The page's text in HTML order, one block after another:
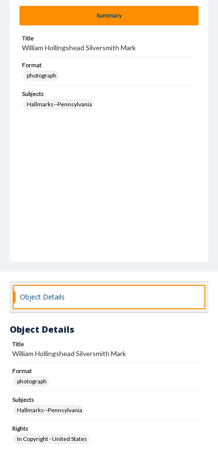
Summary
Title
William Hollingshead Silversmith Mark
Format
photograph
Subjects
Hallmarks--Pennsylvania
Object Details
Object Details
Title
William Hollingshead Silversmith Mark
Format
photograph
Subjects
Hallmarks--Pennsylvania
Rights
In Copyright - United States